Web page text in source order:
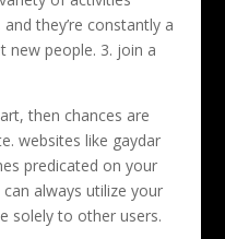
they’re constantly a
new people. 3. join a
then chances are
websites like gaydar
predicated on your
always utilize your
solely to other users.